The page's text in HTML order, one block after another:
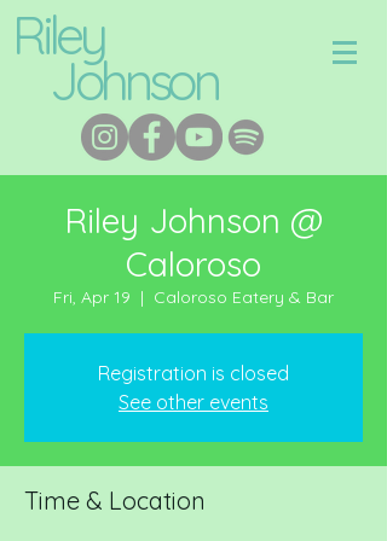
Riley
Johnson
Riley Johnson @
Caloroso
Fri, Apr 19
  |
Caloroso Eatery & Bar
Registration is closed
See other events
Time & Location